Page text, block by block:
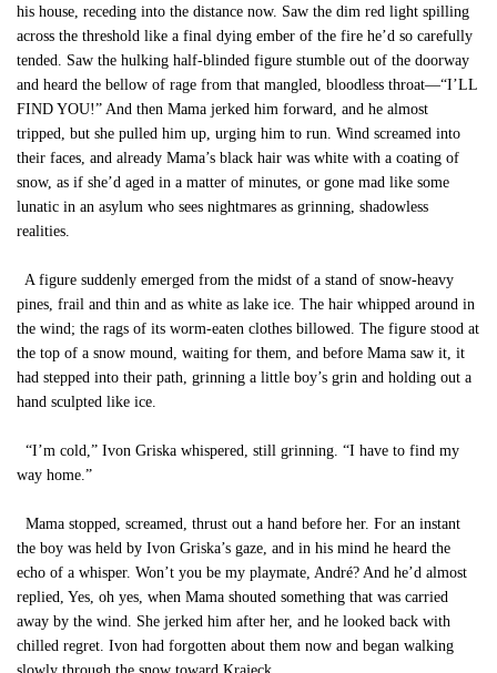
his house, receding into the distance now. Saw the dim red light spilling
across the threshold like a final dying ember of the fire he’d so carefully
tended. Saw the hulking half-blinded figure stumble out of the doorway
and heard the bellow of rage from that mangled, bloodless throat—“I’LL
FIND YOU!” And then Mama jerked him forward, and he almost
tripped, but she pulled him up, urging him to run. Wind screamed into
their faces, and already Mama’s black hair was white with a coating of
snow, as if she’d aged in a matter of minutes, or gone mad like some
lunatic in an asylum who sees nightmares as grinning, shadowless
realities.
A figure suddenly emerged from the midst of a stand of snow-heavy
pines, frail and thin and as white as lake ice. The hair whipped around in
the wind; the rags of its worm-eaten clothes billowed. The figure stood at
the top of a snow mound, waiting for them, and before Mama saw it, it
had stepped into their path, grinning a little boy’s grin and holding out a
hand sculpted like ice.
“I’m cold,” Ivon Griska whispered, still grinning. “I have to find my
way home.”
Mama stopped, screamed, thrust out a hand before her. For an instant
the boy was held by Ivon Griska’s gaze, and in his mind he heard the
echo of a whisper. Won’t you be my playmate, André? And he’d almost
replied, Yes, oh yes, when Mama shouted something that was carried
away by the wind. She jerked him after her, and he looked back with
chilled regret. Ivon had forgotten about them now and began walking